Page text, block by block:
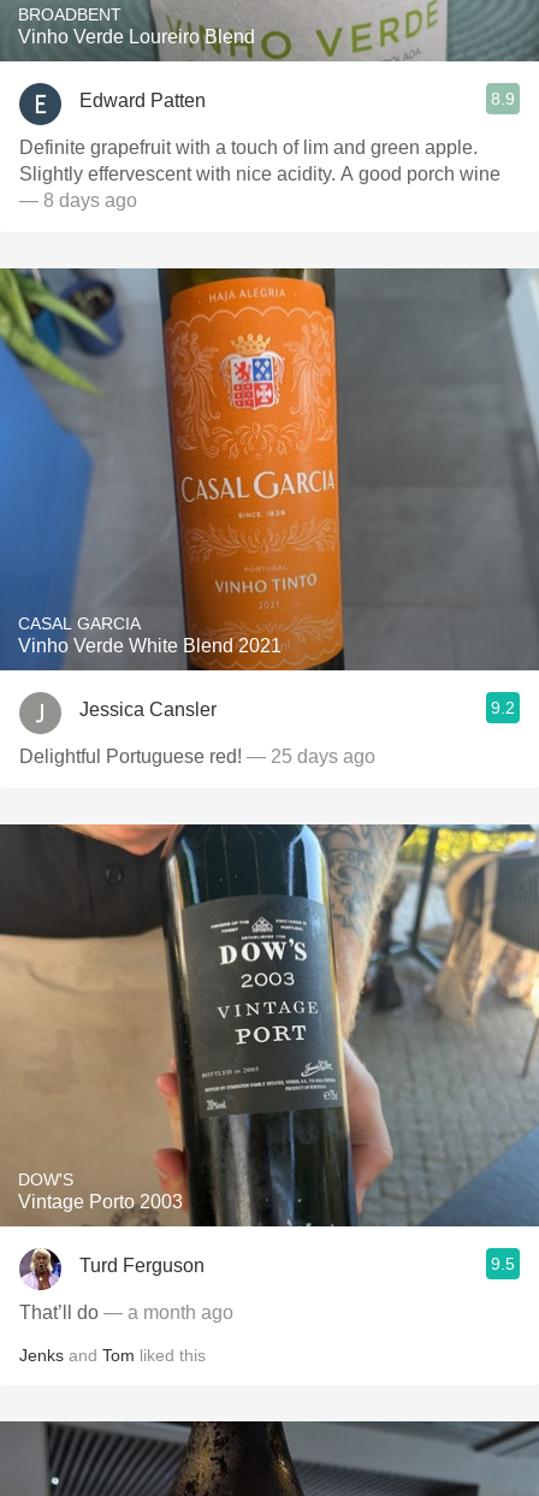
BROADBENT
Vinho Verde Loureiro Blend
Edward Patten 8.9
Definite grapefruit with a touch of lim and green apple.
Slightly effervescent with nice acidity. A good porch wine
— 8 days ago
CASAL GARCIA
Vinho Verde White Blend 2021
Jessica Cansler 9.2
Delightful Portuguese red! — 25 days ago
DOW'S
Vintage Porto 2003
Turd Ferguson 9.5
That’ll do — a month ago
Jenks and Tom liked this